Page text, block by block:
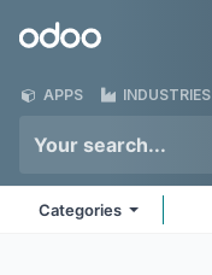
Odoo
APPS INDUSTRIES
Categories